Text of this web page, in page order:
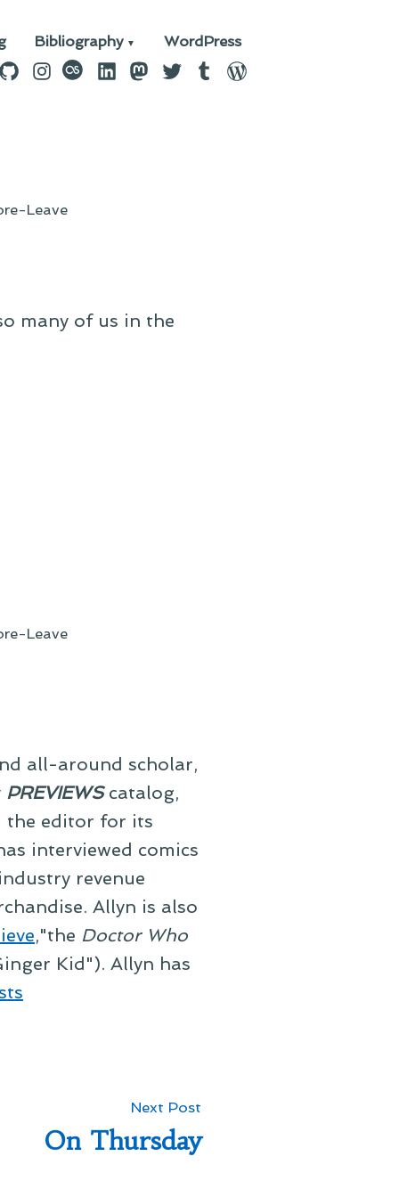
Bibliography WordPress
Instagram
last.fmLinkedIn
Mastodon
TwitterTumblrWordPress
Leave
many of us in the
Leave
all-around scholar,
PREVIEWScatalog,
the editor for its
interviewed comics
revenue
Allyn is also
,"the Doctor Who
Kid"). Allyn has
Next Post
post:
On Thursday